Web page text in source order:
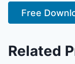
Free
Related